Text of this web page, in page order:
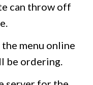
can throw off
menu online
be ordering.